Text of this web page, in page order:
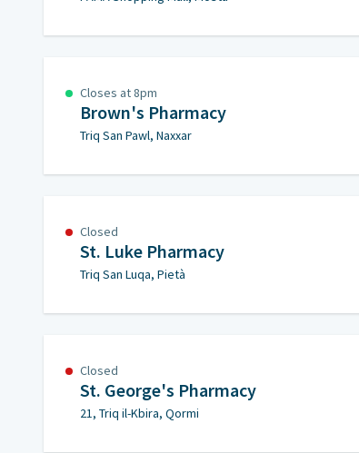
Closes at 8pm
Brown's Pharmacy
Triq San Pawl, Naxxar
Closed
St. Luke Pharmacy
Triq San Luqa, Pietà
Closed
St. George's Pharmacy
21, Triq il-Kbira, Qormi